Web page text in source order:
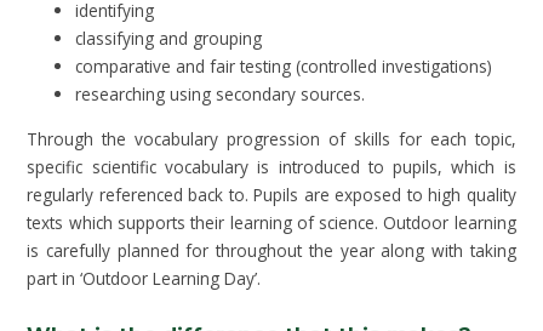
identifying
classifying and grouping
comparative and fair testing (controlled investigations)
researching using secondary sources.
Through the vocabulary progression of skills for each topic,
specific scientific vocabulary is introduced to pupils, which is
regularly referenced back to. Pupils are exposed to high quality
texts which supports their learning of science. Outdoor learning
is carefully planned for throughout the year along with taking
part in ‘Outdoor Learning Day’.